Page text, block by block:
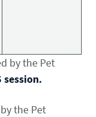
by the Pet
session.
the Pet